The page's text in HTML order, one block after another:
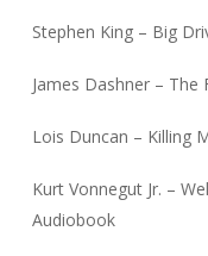
Stephen King – Big
James Dashner – The
Lois Duncan – Killing
Kurt Vonnegut Jr. –
Audiobook